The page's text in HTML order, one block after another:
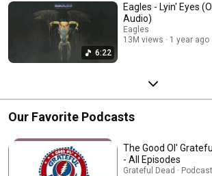
6:22
Eagles - Lyin' Eyes
Audio)
Eagles
13M views
1 year ago
Our Favorite Podcasts
The Good Ol'
- All Episodes
Grateful Dead · Podcast